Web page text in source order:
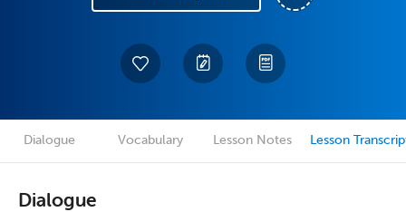
Dialogue Vocabulary Lesson Notes Lesson
Dialogue